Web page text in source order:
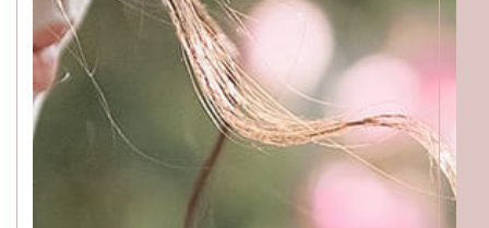
GALLERY MENU PRODUCT